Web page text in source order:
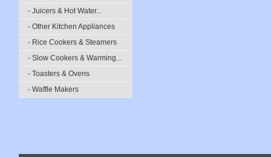
- Juicers & Hot Water...
- Other Kitchen Appliances
- Rice Cookers & Steamers
- Slow Cookers & Warming...
- Toasters & Ovens
- Waffle Makers